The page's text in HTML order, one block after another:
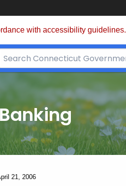
with accessibility guidelines.
Search
CT.gov
21, 2006